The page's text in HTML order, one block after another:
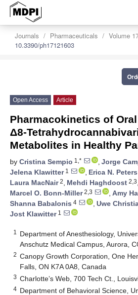
Journals Pharmaceuticals Volume
10.3390/ph17121603
Open Access Article
Pharmacokinetics of
Δ8-
Metabolites in Healthy
by Cristina Sempio 1,* , Jorge
Jelena Klawitter1 , Erica N. Peters
Laura MacNair2, Mehdi Haghdoost 2,3,
Marcel O. Bonn-Miller2,3 , Amy
Shanna Babalonis 4 , Uwe
Jost Klawitter1
1
Department of Anesthesiology,
Anschutz Medical Campus, Aurora,
2 Canopy Growth Corporation, One
Falls, ON K7A 0A8, Canada
3 Charlotte’s Web, 700 Tech Ct.,
4 Department of Behavioral Science,